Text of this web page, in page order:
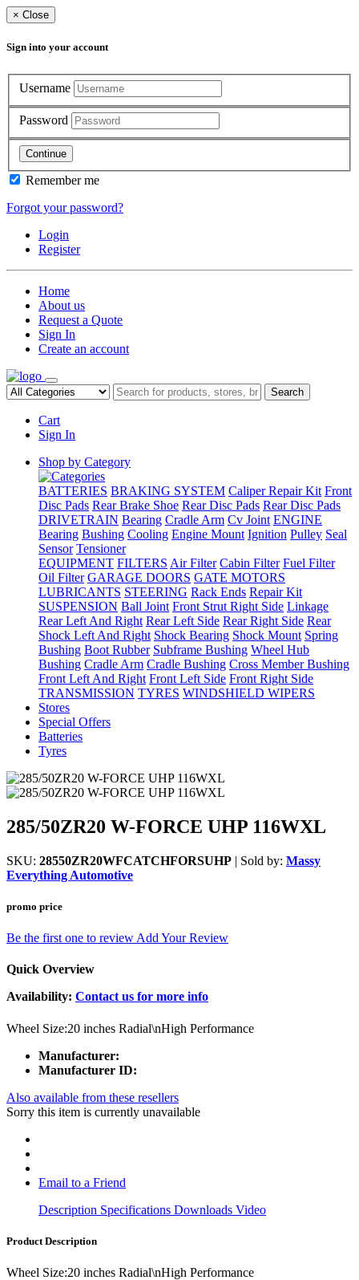
× Close
Sign into your account
Username
Password
Continue
Remember me
Forgot your password?
Login
Register
Home
About us
Request a Quote
Sign In
Create an account
Search
Cart
Sign In
Shop by Category
BATTERIES BRAKING SYSTEM Caliper Repair Kit Front
Disc Pads Rear Brake Shoe Rear Disc Pads Rear Disc Pads
DRIVETRAIN Bearing Cradle Arm Cv Joint ENGINE
Bearing Bushing Cooling Engine Mount Ignition Pulley Seal
Sensor Tensioner
EQUIPMENT FILTERS Air Filter Cabin Filter Fuel Filter
Oil Filter GARAGE DOORS GATE MOTORS
LUBRICANTS STEERING Rack Ends Repair Kit
SUSPENSION Ball Joint Front Strut Right Side Linkage
Rear Left And Right Rear Left Side Rear Right Side Rear
Shock Left And Right Shock Bearing Shock Mount Spring
Bushing Boot Rubber Subframe Bushing Wheel Hub
Bushing Cradle Arm Cradle Bushing Cross Member Bushing
Front Left And Right Front Left Side Front Right Side
TRANSMISSION TYRES WINDSHIELD WIPERS
Stores
Special Offers
Batteries
Tyres
285/50ZR20 W-FORCE UHP 116WXL
SKU: 28550ZR20WFCATCHFORSUHP | Sold by: Massy
Everything Automotive
promo price
Be the first one to review Add Your Review
Quick Overview
Availability: Contact us for more info
Wheel Size:20 inches Radial\nHigh Performance
Manufacturer:
Manufacturer ID:
Also available from these resellers
Sorry this item is currently unavailable
Email to a Friend
Description Specifications Downloads Video
Product Description
Wheel Size:20 inches Radial\nHigh Performance